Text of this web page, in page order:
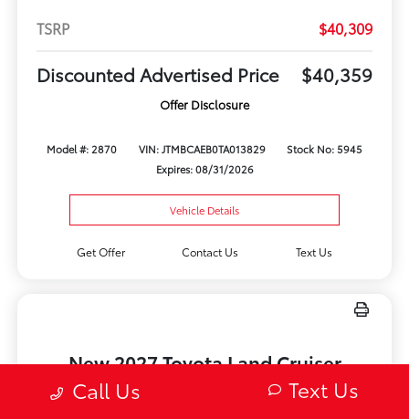
TSRP $40,309
Discounted Advertised Price $40,359
Offer Disclosure
Model #: 2870 VIN: JTMBCAEB0TA013829
Stock No: 5945
Expires: 08/31/2026
Vehicle Details
Get Offer Contact Us Text Us
New 2027 Toyota Land Cruiser
Call Us Text Us